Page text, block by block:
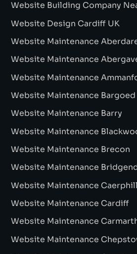
Website Building Company
Website Design Cardiff UK
Website Maintenance
Website Maintenance
Website Maintenance
Website Maintenance Bargoed
Website Maintenance Barry
Website Maintenance
Website Maintenance Brecon
Website Maintenance
Website Maintenance
Website Maintenance Cardiff
Website Maintenance
Website Maintenance